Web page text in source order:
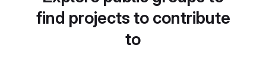
find projects to contribute
to